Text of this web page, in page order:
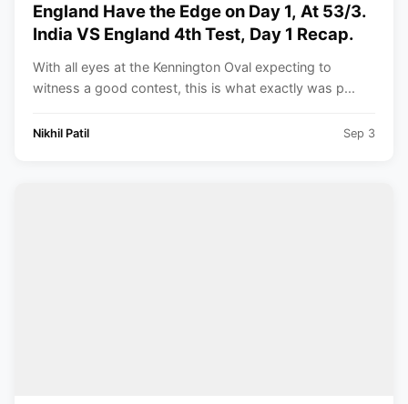
England Have the Edge on Day 1, At 53/3.
India VS England 4th Test, Day 1 Recap.
With all eyes at the Kennington Oval expecting to
witness a good contest, this is what exactly was p...
Nikhil Patil Sep 3